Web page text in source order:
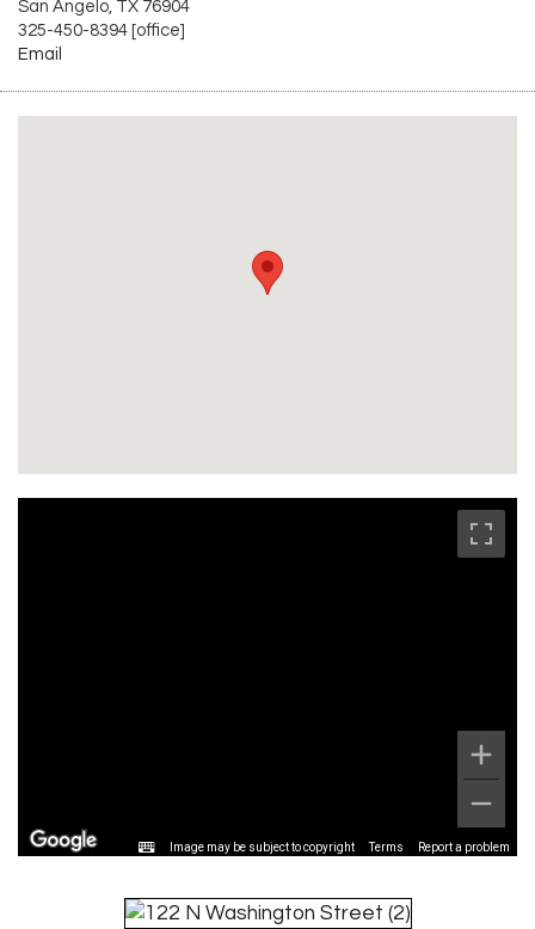
San Angelo, TX 76904
325-450-8394 [office]
Email
Image may be subject to copyright Terms Report a problem